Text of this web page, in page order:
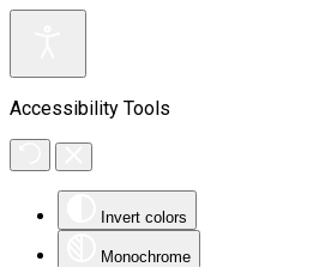
Accessibility Tools
Invert colors
Monochrome